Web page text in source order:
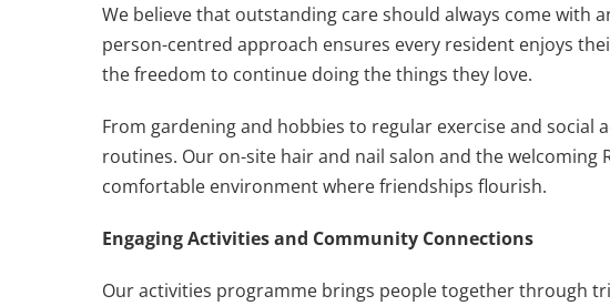
We believe that outstanding care should always come with
person-centred approach ensures every resident enjoys
the freedom to continue doing the things they love.
From gardening and hobbies to regular exercise and social
routines. Our on-site hair and nail salon and the welcoming
comfortable environment where friendships flourish.
Engaging Activities and Community Connections
Our activities programme brings people together through